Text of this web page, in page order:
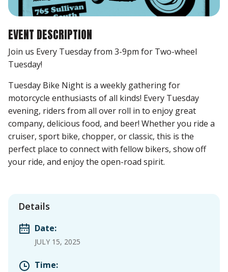
EVENT DESCRIPTION
Join us Every Tuesday from 3-9pm for Two-wheel
Tuesday!
Tuesday Bike Night is a weekly gathering for
motorcycle enthusiasts of all kinds! Every Tuesday
evening, riders from all over roll in to enjoy great
company, delicious food, and beer! Whether you ride a
cruiser, sport bike, chopper, or classic, this is the
perfect place to connect with fellow bikers, show off
your ride, and enjoy the open-road spirit.
Details
Date:
JULY 15, 2025
Time: